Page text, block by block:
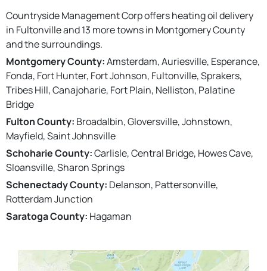
Countryside Management Corp offers heating oil delivery
in Fultonville and 13 more towns in Montgomery County
and the surroundings.
Montgomery County:Amsterdam, Auriesville, Esperance,
Fonda, Fort Hunter, Fort Johnson, Fultonville, Sprakers,
Tribes Hill, Canajoharie, Fort Plain, Nelliston, Palatine
Bridge
Fulton County: Broadalbin, Gloversville, Johnstown,
Mayfield, Saint Johnsville
Schoharie County:Carlisle, Central Bridge, Howes Cave,
Sloansville, Sharon Springs
Schenectady County: Delanson, Pattersonville,
Rotterdam Junction
Saratoga County: Hagaman